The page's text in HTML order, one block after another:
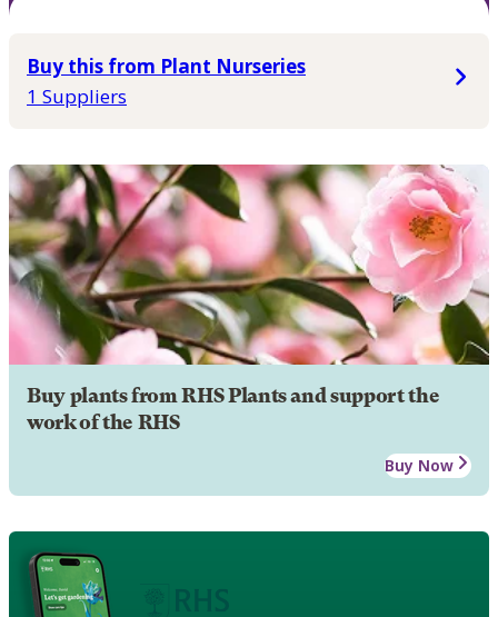
Buy this from Plant Nurseries
1 Suppliers
Buy plants from RHS Plants and support the
work of the RHS
Buy Now